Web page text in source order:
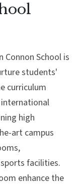
School is
students'
curriculum
international
high
art campus
facilities.
enhance the